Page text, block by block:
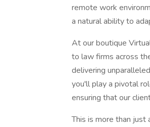
remote work
a natural ability to
At our boutique
to law firms across
delivering
you'll play a pivotal
ensuring that our
This is more than